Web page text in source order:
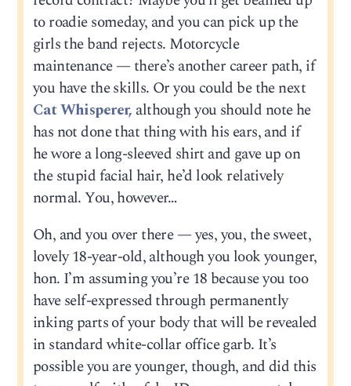
to roadie someday, and you can pick up the
girls the band rejects. Motorcycle
maintenance — there’s another career path, if
you have the skills. Or you could be the next
Cat Whisperer, although you should note he
has not done that thing with his ears, and if
he wore a long-sleeved shirt and gave up on
the stupid facial hair, he’d look relatively
normal. You, however…
Oh, and you over there — yes, you, the sweet,
lovely 18-year-old, although you look younger,
hon. I’m assuming you’re 18 because you too
have self-expressed through permanently
inking parts of your body that will be revealed
in standard white-collar office garb. It’s
possible you are younger, though, and did this